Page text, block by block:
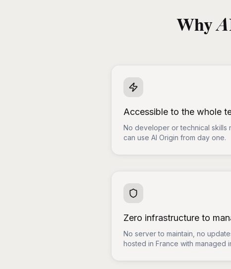
Why
Accessible to the whole
No developer or technical skills
can use AI Origin from day one.
Zero infrastructure to
No server to maintain, no
hosted in France with managed